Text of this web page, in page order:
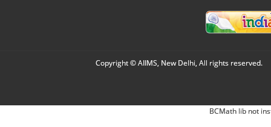
Copyright © AIIMS, New Delhi, All rights reserved.
BCMath lib not